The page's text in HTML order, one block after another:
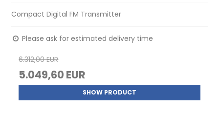
Compact Digital FM Transmitter
Please ask for estimated delivery time
6.312,00 EUR
5.049,60 EUR
SHOW PRODUCT